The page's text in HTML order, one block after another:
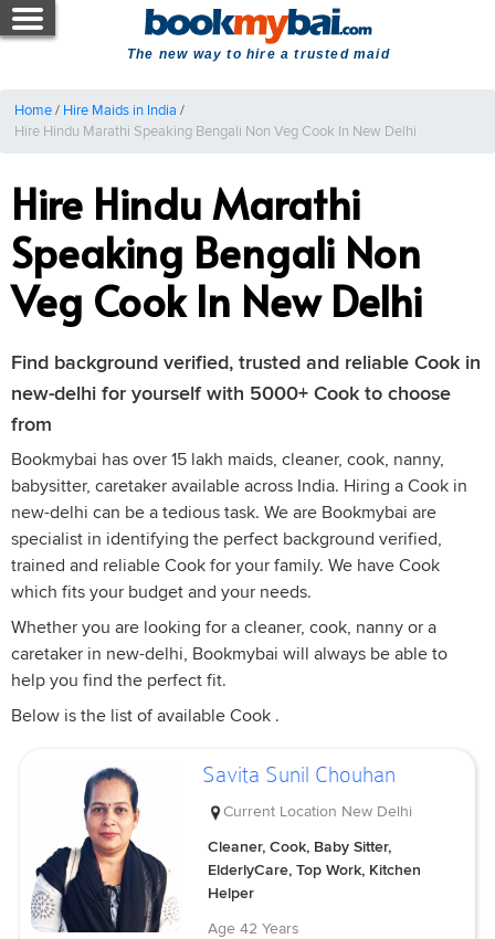
The new way to hire a trusted maid
Home/ Hire Maids in India /
Hire Hindu Marathi Speaking Bengali Non Veg Cook In New Delhi
Hire Hindu Marathi
Speaking Bengali Non
Veg Cook In New Delhi
Find background verified, trusted and reliable Cook in
new-delhi for yourself with 5000+ Cook to choose
from
Bookmybai has over 15 lakh maids, cleaner, cook, nanny,
babysitter, caretaker available across India. Hiring a Cook in
new-delhi can be a tedious task. We are Bookmybai are
specialist in identifying the perfect background verified,
trained and reliable Cook for your family. We have Cook
which fits your budget and your needs.
Whether you are looking for a cleaner, cook, nanny or a
caretaker in new-delhi, Bookmybai will always be able to
help you find the perfect fit.
Below is the list of available Cook .
Savita Sunil Chouhan
Current Location New Delhi
Cleaner, Cook, Baby Sitter,
ElderlyCare, Top Work, Kitchen
Helper
Age 42 Years